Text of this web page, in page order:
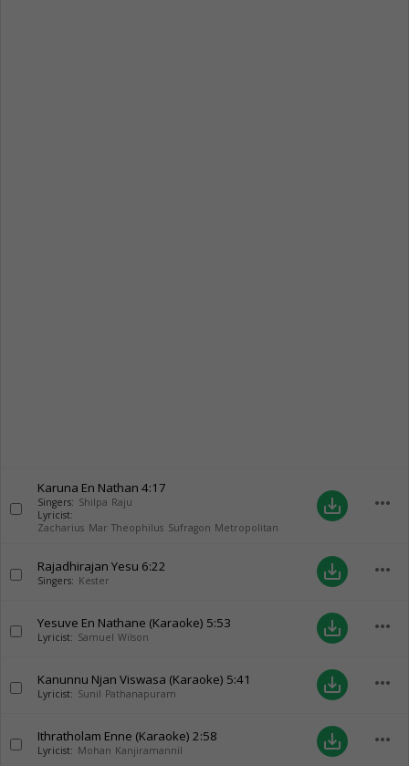
Karuna En Nathan 4:17
Singers: Shilpa Raju
Lyricist:
Zacharius Mar Theophilus Sufragon Metropolitan
save_alt more_horiz
Rajadhirajan Yesu 6:22
Singers: Kester save_alt more_horiz
Yesuve En Nathane (Karaoke) 5:53
Lyricist: Samuel Wilson save_alt more_horiz
Kanunnu Njan Viswasa (Karaoke) 5:41
Lyricist: Sunil Pathanapuram save_alt more_horiz
Ithratholam Enne (Karaoke) 2:58
Lyricist: Mohan Kanjiramannil save_alt more_horiz